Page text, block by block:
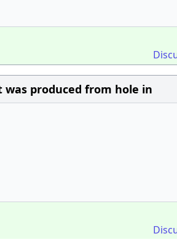
produced from hole in